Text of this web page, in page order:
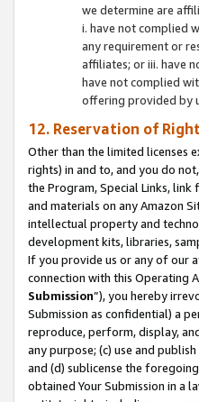
we determine are
i. have not complied
any requirement or
affiliates; or iii. have
have not complied
offering provided by
12. Reservation of
Other than the limited licenses
rights) in and to, and you do
the Program, Special Links,
and materials on any Amazon
intellectual property and
development kits, libraries,
If you provide us or any of our
connection with this Operating
Submission”), you hereby
Submission as confidential) a
reproduce, perform, display,
any purpose; (c) use and
and (d) sublicense the
obtained Your Submission in a